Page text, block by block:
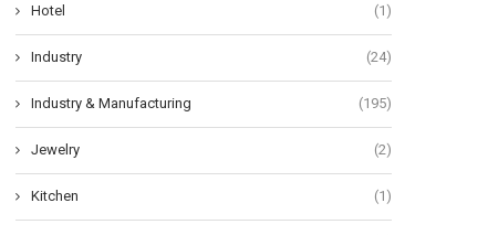
Hotel (1)
Industry (24)
Industry & Manufacturing (195)
Jewelry (2)
Kitchen (1)